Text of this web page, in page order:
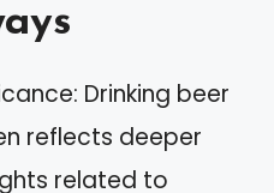
Drinking beer
reflects deeper
related to